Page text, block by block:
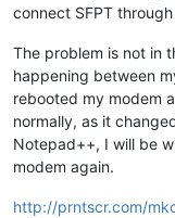
connect SFPT
The problem is not in
happening between
rebooted my modem
normally, as it
Notepad++, I will be
modem again.
http://prntscr.com/